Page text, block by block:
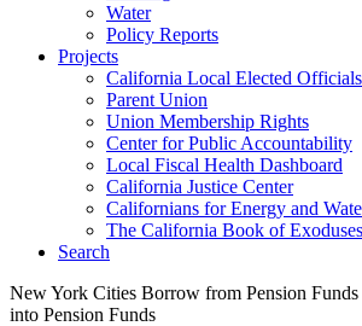
Water
Policy Reports
Projects
California Local Elected
Parent Union
Union Membership Rights
Center for Public Accountability
Local Fiscal Health Dashboard
California Justice Center
Californians for Energy and
The California Book of Exoduses
Search
New York Cities Borrow from Pension Funds
into Pension Funds